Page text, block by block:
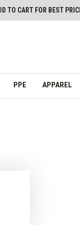
TO CART FOR BEST
PPE APPAREL